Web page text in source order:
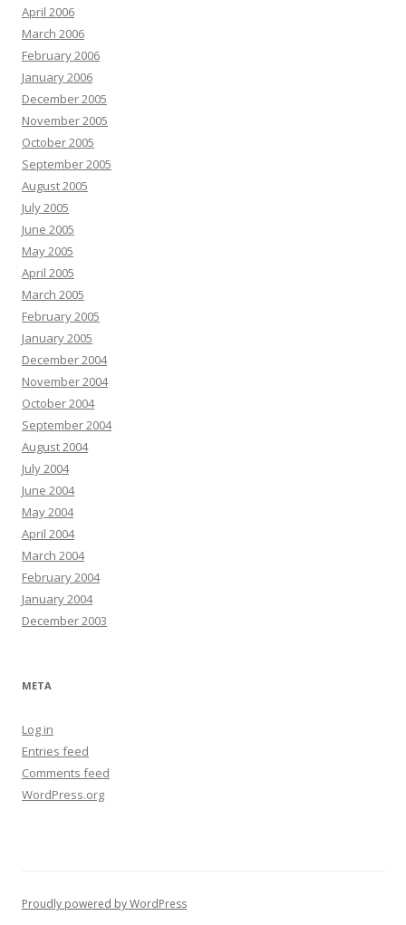
April 2006
March 2006
February 2006
January 2006
December 2005
November 2005
October 2005
September 2005
August 2005
July 2005
June 2005
May 2005
April 2005
March 2005
February 2005
January 2005
December 2004
November 2004
October 2004
September 2004
August 2004
July 2004
June 2004
May 2004
April 2004
March 2004
February 2004
January 2004
December 2003
META
Log in
Entries feed
Comments feed
WordPress.org
Proudly powered by WordPress